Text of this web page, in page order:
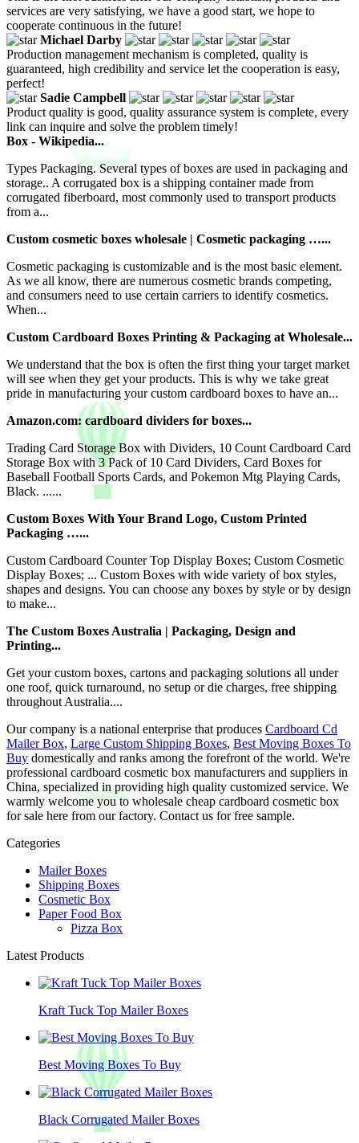
services are very satisfying, we have a good start, we hope to
cooperate continuous in the future!
Michael Darby
Production management mechanism is completed, quality is
guaranteed, high credibility and service let the cooperation is easy,
perfect!
Sadie Campbell
Product quality is good, quality assurance system is complete, every
link can inquire and solve the problem timely!
Box - Wikipedia...
Types Packaging. Several types of boxes are used in packaging and
storage.. A corrugated box is a shipping container made from
corrugated fiberboard, most commonly used to transport products
from a...
Custom cosmetic boxes wholesale | Cosmetic packaging …...
Cosmetic packaging is customizable and is the most basic element.
As we all know, there are numerous cosmetic brands competing,
and consumers need to use certain carriers to identify cosmetics.
When...
Custom Cardboard Boxes Printing & Packaging at Wholesale...
We understand that the box is often the first thing your target market
will see when they get your products. This is why we take great
pride in manufacturing your custom cardboard boxes to have an...
Amazon.com: cardboard dividers for boxes...
Trading Card Storage Box with Dividers, 10 Count Cardboard Card
Storage Box with 3 Pack of 10 Card Dividers, Card Boxes for
Baseball Football Sports Cards, and Pokemon Mtg Playing Cards,
Black. ......
Custom Boxes With Your Brand Logo, Custom Printed
Packaging …...
Custom Cardboard Counter Top Display Boxes; Custom Cosmetic
Display Boxes; ... Custom Boxes with wide variety of box styles,
shapes and designs. You can choose any boxes by style or by design
to make...
The Custom Boxes Australia | Packaging, Design and
Printing...
Get your custom boxes, cartons and packaging solutions all under
one roof, quick turnaround, no setup or die charges, free shipping
throughout Australia....
Our company is a national enterprise that produces Cardboard Cd
Mailer Box, Large Custom Shipping Boxes, Best Moving Boxes To
Buy domestically and ranks among the forefront of the world. We're
professional cardboard cosmetic box manufacturers and suppliers in
China, specialized in providing high quality customized service. We
warmly welcome you to wholesale cheap cardboard cosmetic box
for sale here from our factory. Contact us for free sample.
Categories
Mailer Boxes
Shipping Boxes
Cosmetic Box
Paper Food Box
Pizza Box
Latest Products
Kraft Tuck Top Mailer Boxes
Best Moving Boxes To Buy
Black Corrugated Mailer Boxes